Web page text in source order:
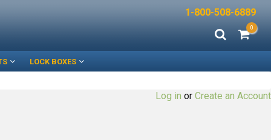
1-800-508-6889
0
LOCK BOXES
Log in or Create an Account